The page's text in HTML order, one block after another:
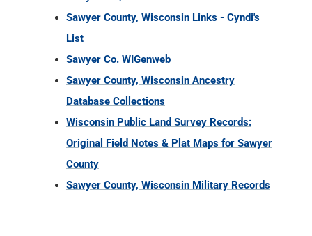
Sawyer County, Wisconsin Links - Cyndi's
List
Sawyer Co. WIGenweb
Sawyer County, Wisconsin Ancestry
Database Collections
Wisconsin Public Land Survey Records:
Original Field Notes & Plat Maps for Sawyer
County
Sawyer County, Wisconsin Military Records